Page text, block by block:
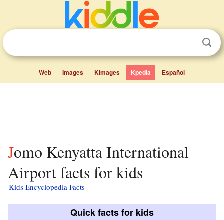
Web Images Kimages Kpedia Español
Jomo Kenyatta International
Airport facts for kids
Kids Encyclopedia Facts
Quick facts for kids